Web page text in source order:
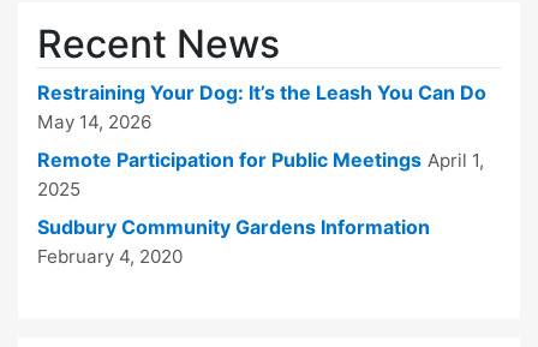
Recent News
Restraining Your Dog: It’s the Leash You Can Do
May 14, 2026
Remote Participation for Public Meetings April 1,
2025
Sudbury Community Gardens Information
February 4, 2020